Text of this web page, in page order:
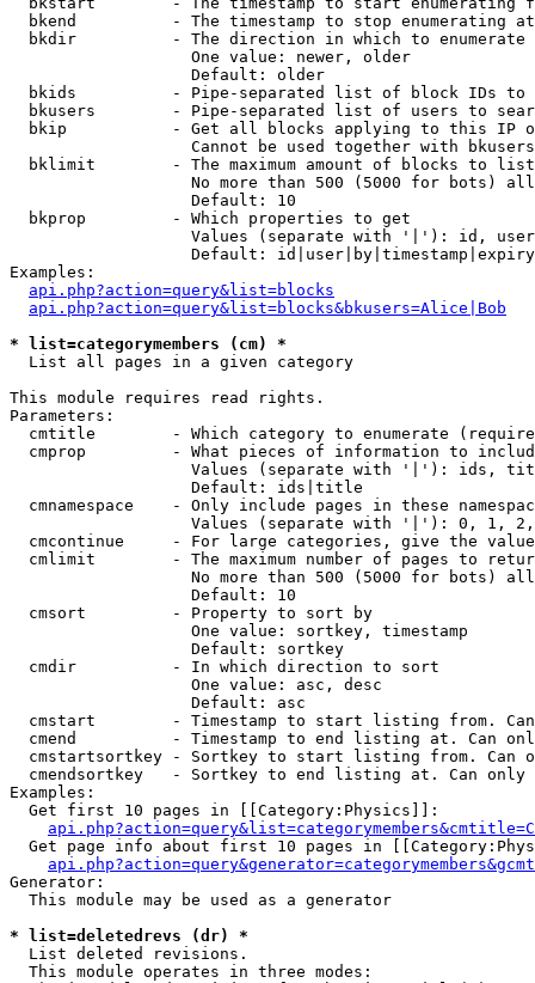
  bkend          - The timestamp to stop enumerating at
  bkdir          - The direction in which to enumerate
                   One value: newer, older
                   Default: older
bkids          - Pipe-separated list of block IDs to
bkusers        - Pipe-separated list of users to
bkip           - Get all blocks applying to this IP
Cannot be used together with
  bklimit        - The maximum amount of blocks to list
No more than 500 (5000 for bots)
                   Default: 10
  bkprop         - Which properties to get
Values (separate with '|'): id,
Default:
Examples:
api.php?action=query&list=blocks
api.php?action=query&list=blocks&bkusers=Alice|Bob
* list=categorymembers (cm) *
List all pages in a given category
This module requires read rights.
Parameters:
cmtitle        - Which category to enumerate
cmprop         - What pieces of information to
Values (separate with '|'): ids,
                   Default: ids|title
cmnamespace    - Only include pages in these
Values (separate with '|'): 0, 1,
cmcontinue     - For large categories, give the
cmlimit        - The maximum number of pages to
No more than 500 (5000 for bots)
                   Default: 10
  cmsort         - Property to sort by
                   One value: sortkey, timestamp
                   Default: sortkey
  cmdir          - In which direction to sort
                   One value: asc, desc
                   Default: asc
cmstart        - Timestamp to start listing from.
cmend          - Timestamp to end listing at. Can
cmstartsortkey - Sortkey to start listing from. Can
cmendsortkey   - Sortkey to end listing at. Can only
Examples:
  Get first 10 pages in [[Category:Physics]]:
Get page info about first 10 pages in
Generator:
  This module may be used as a generator
* list=deletedrevs (dr) *
List deleted revisions.
  This module operates in three modes: